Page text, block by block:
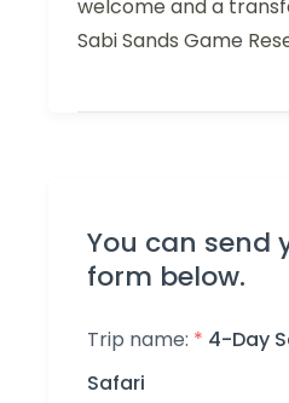
welcome and a
Sabi Sands Game
You can send
form below.
Trip name: * 4-Day
Safari